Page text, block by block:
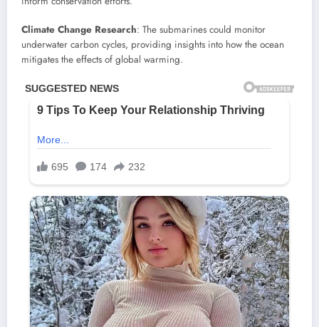
Climate Change Research: The submarines could monitor
underwater carbon cycles, providing insights into how the ocean
mitigates the effects of global warming.